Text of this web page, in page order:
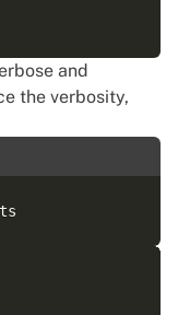
and
the verbosity,